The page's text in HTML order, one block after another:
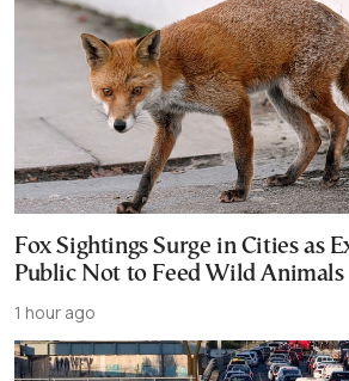
Fox Sightings Surge in Cities as
Public Not to Feed Wild Animals
1 hour ago